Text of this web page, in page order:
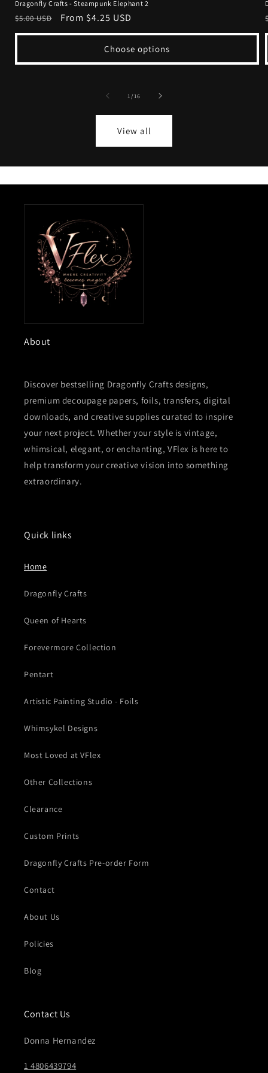
Dragonfly Crafts - Steampunk Elephant 2
Regular
price
$5.00 USD
Sale
price
From $4.25 USD
Choose options
1 /of
16
View all
About
Discover bestselling Dragonfly Crafts designs,
premium decoupage papers, foils, transfers, digital
downloads, and creative supplies curated to inspire
your next project. Whether your style is vintage,
whimsical, elegant, or enchanting, VFlex is here to
help transform your creative vision into something
extraordinary.
Quick links
Home
Dragonfly Crafts
Queen of Hearts
Forevermore Collection
Pentart
Artistic Painting Studio - Foils
Whimsykel Designs
Most Loved at VFlex
Other Collections
Clearance
Custom Prints
Dragonfly Crafts Pre-order Form
Contact
About Us
Policies
Blog
Contact Us
Donna Hernandez
1 4806439794